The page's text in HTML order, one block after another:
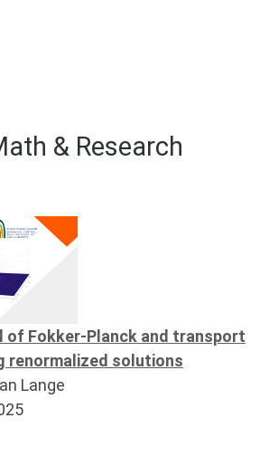
& Research
of Fokker-Planck and transport
renormalized solutions
Lange